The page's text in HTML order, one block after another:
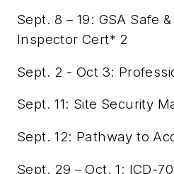
Sept. 8 – 19: GSA Safe
Inspector Cert* 2
Sept. 2 - Oct 3:
Sept. 11: Site Security
Sept. 12: Pathway to
Sept. 29 – Oct. 1: ICD-